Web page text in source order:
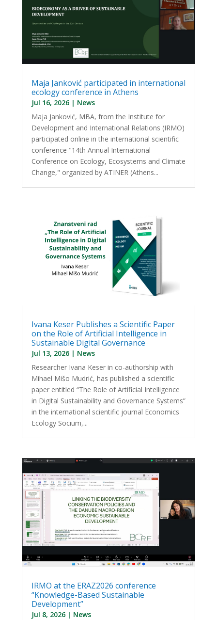
Maja Janković participated in international
ecology conference in Athens
Jul 16, 2026| News
Maja Janković, MBA, from the Institute for
Development and International Relations (IRMO)
participated online in the international scientific
conference "14th Annual International
Conference on Ecology, Ecosystems and Climate
Change," organized by ATINER (Athens...
Ivana Keser Publishes a Scientific Paper
on the Role of Artificial Intelligence in
Sustainable Digital Governance
Jul 13, 2026| News
Researcher Ivana Keser in co-authorship with
Mihael Mišo Mudrić, has published a scientific
paper entitled “The Role of Artificial Intelligence
in Digital Sustainability and Governance Systems”
in the international scientific journal Economics
Ecology Socium,...
IRMO at the ERAZ2026 conference
“Knowledge-Based Sustainable
Development”
Jul 8, 2026| News